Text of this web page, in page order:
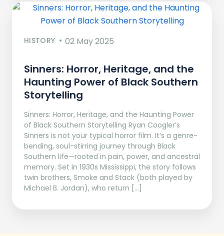
HISTORY 02 May 2025
Sinners: Horror, Heritage, and the
Haunting Power of Black Southern
Storytelling
Sinners: Horror, Heritage, and the Haunting Power
of Black Southern Storytelling Ryan Coogler’s
Sinners is not your typical horror film. It’s a genre-
bending, soul-stirring journey through Black
Southern life—rooted in pain, power, and ancestral
memory. Set in 1930s Mississippi, the story follows
twin brothers, Smoke and Stack (both played by
Michael B. Jordan), who return […]